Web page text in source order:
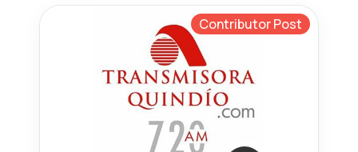
Contributor Post